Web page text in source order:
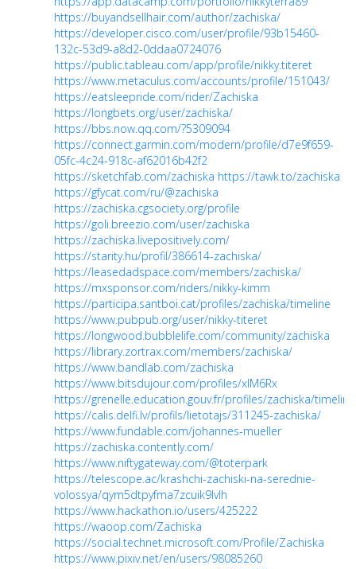
https://buyandsellhair.com/author/zachiska/
https://developer.cisco.com/user/profile/93b15460-
132c-53d9-a8d2-0ddaa0724076
https://public.tableau.com/app/profile/nikky.titeret
https://www.metaculus.com/accounts/profile/151043/
https://eatsleepride.com/rider/Zachiska
https://longbets.org/user/zachiska/
https://bbs.now.qq.com/?5309094
https://connect.garmin.com/modern/profile/d7e9f659-
05fc-4c24-918c-af62016b42f2
https://sketchfab.com/zachiska https://tawk.to/zachiska
https://gfycat.com/ru/@zachiska
https://zachiska.cgsociety.org/profile
https://goli.breezio.com/user/zachiska
https://zachiska.livepositively.com/
https://starity.hu/profil/386614-zachiska/
https://leasedadspace.com/members/zachiska/
https://mxsponsor.com/riders/nikky-kimm
https://participa.santboi.cat/profiles/zachiska/timeline
https://www.pubpub.org/user/nikky-titeret
https://longwood.bubblelife.com/community/zachiska
https://library.zortrax.com/members/zachiska/
https://www.bandlab.com/zachiska
https://www.bitsdujour.com/profiles/xlM6Rx
https://grenelle.education.gouv.fr/profiles/zachiska/timeline
https://calis.delfi.lv/profils/lietotajs/311245-zachiska/
https://www.fundable.com/johannes-mueller
https://zachiska.contently.com/
https://www.niftygateway.com/@toterpark
https://telescope.ac/krashchi-zachiski-na-serednie-
volossya/qym5dtpyfma7zcuik9lvlh
https://www.hackathon.io/users/425222
https://waoop.com/Zachiska
https://social.technet.microsoft.com/Profile/Zachiska
https://www.pixiv.net/en/users/98085260